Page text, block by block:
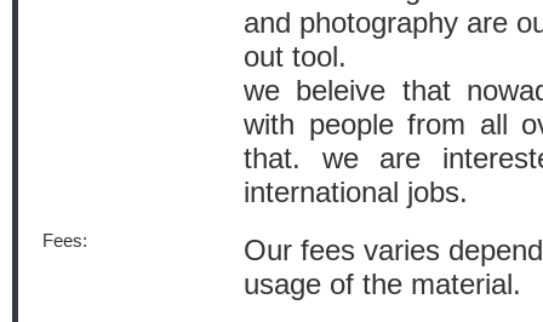
and photography are
out tool.
we beleive that
with people from all
that. we are
international jobs.
Fees:
Our fees varies
usage of the material.